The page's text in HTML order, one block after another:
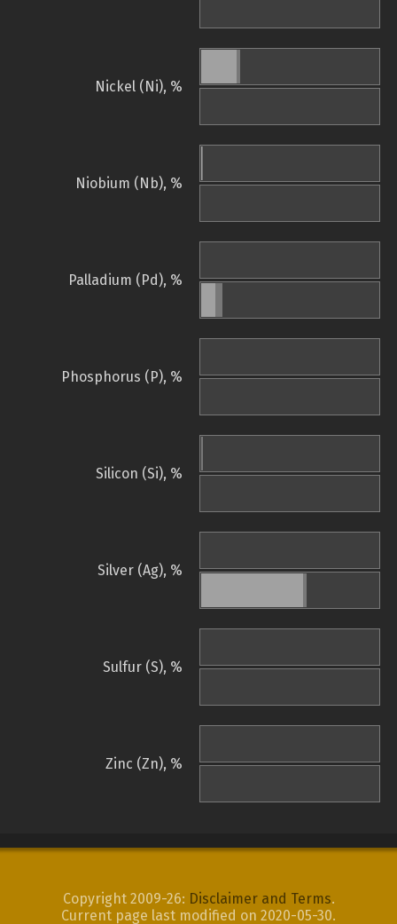
Nickel (Ni), %
Niobium (Nb), %
Palladium (Pd), %
Phosphorus (P), %
Silicon (Si), %
Silver (Ag), %
Sulfur (S), %
Zinc (Zn), %
Copyright 2009-26: Disclaimer and Terms.
Current page last modified on 2020-05-30.